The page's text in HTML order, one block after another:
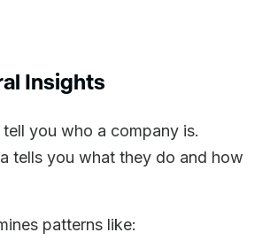
Insights
you who a company is.
tells you what they do and how
patterns like: